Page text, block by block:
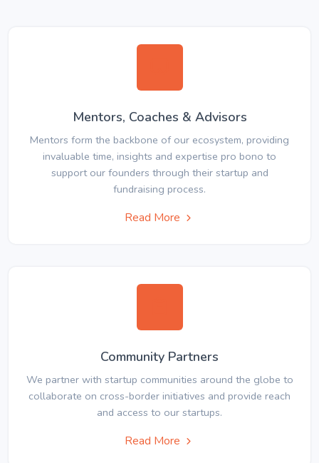
Mentors, Coaches & Advisors
Mentors form the backbone of our ecosystem, providing
invaluable time, insights and expertise pro bono to
support our founders through their startup and
fundraising process.
Read More
Community Partners
We partner with startup communities around the globe to
collaborate on cross-border initiatives and provide reach
and access to our startups.
Read More